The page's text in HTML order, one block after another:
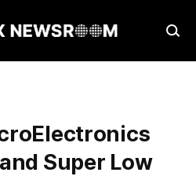
Super Low